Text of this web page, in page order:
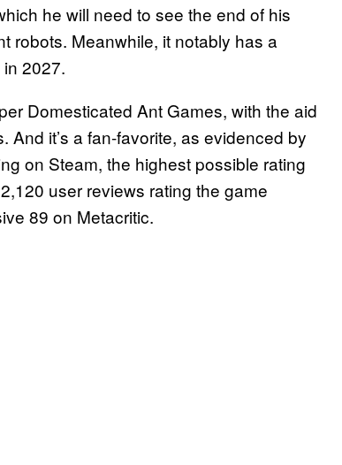
he will need to see the end of his
robots. Meanwhile, it notably has a
2027.
Domesticated Ant Games, with the aid
it’s a fan-favorite, as evidenced by
on Steam, the highest possible rating
user reviews rating the game
89 on Metacritic.